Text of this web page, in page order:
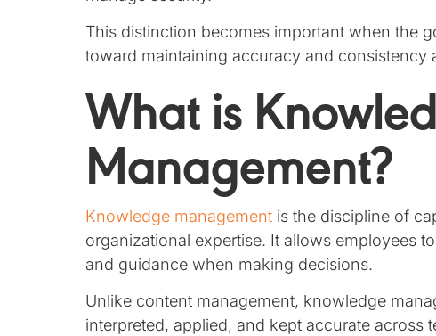
This distinction becomes important when the
toward maintaining accuracy and consistency
What is
Management?
Knowledge management is the discipline of
organizational expertise. It allows employees
and guidance when making decisions.
Unlike content management, knowledge
interpreted, applied, and kept accurate across